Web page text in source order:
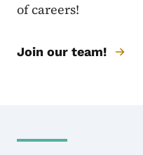
of careers!
Join our team!